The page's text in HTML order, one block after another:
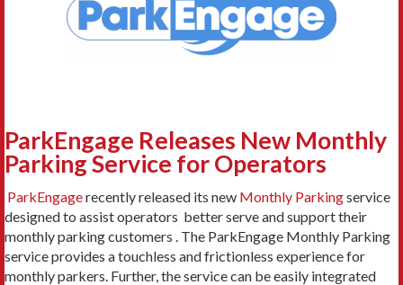
ParkEngage Releases New Monthly
Parking Service for Operators
ParkEngagerecently released its new Monthly Parkingservice
designed to assist operators better serve and support their
monthly parking customers . The ParkEngage Monthly Parking
service provides a touchless and frictionless experience for
monthly parkers. Further, the service can be easily integrated